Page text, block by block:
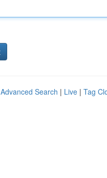
Advanced Search | Live | Tag